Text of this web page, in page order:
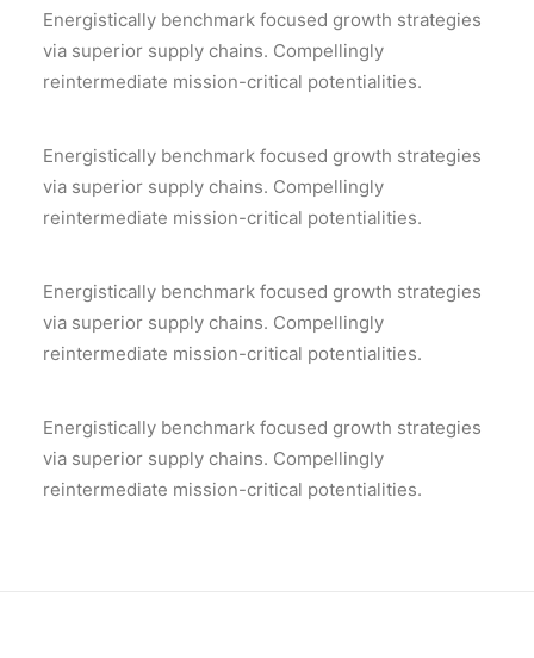
Energistically benchmark focused growth strategies
via superior supply chains. Compellingly
reintermediate mission-critical potentialities.
Energistically benchmark focused growth strategies
via superior supply chains. Compellingly
reintermediate mission-critical potentialities.
Energistically benchmark focused growth strategies
via superior supply chains. Compellingly
reintermediate mission-critical potentialities.
Energistically benchmark focused growth strategies
via superior supply chains. Compellingly
reintermediate mission-critical potentialities.